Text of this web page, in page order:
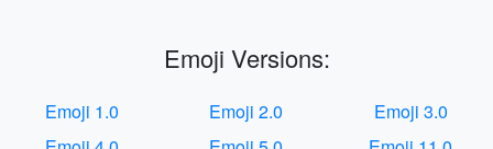
Emoji Versions:
Emoji 1.0 Emoji 2.0
Emoji 3.0